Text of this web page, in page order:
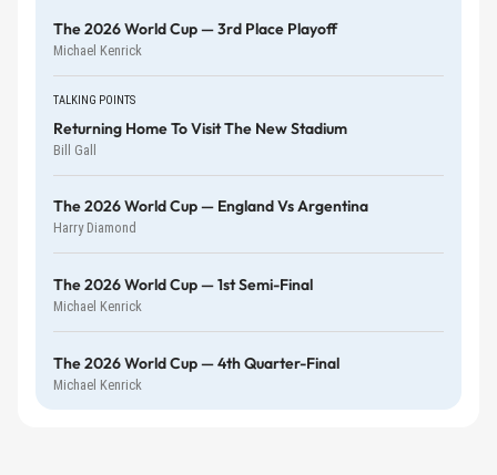
The 2026 World Cup — 3rd Place Playoff
Michael Kenrick
TALKING POINTS
Returning Home To Visit The New Stadium
Bill Gall
The 2026 World Cup — England Vs Argentina
Harry Diamond
The 2026 World Cup — 1st Semi-Final
Michael Kenrick
The 2026 World Cup — 4th Quarter-Final
Michael Kenrick